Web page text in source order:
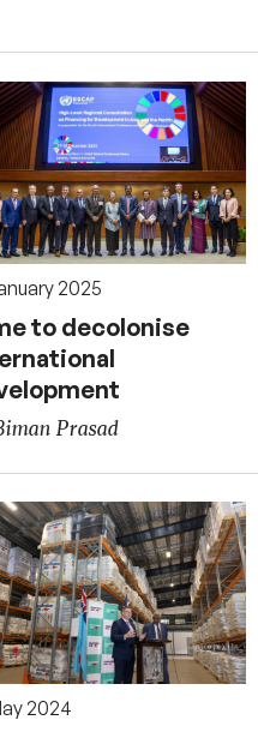
2025
to decolonise
Prasad
2024